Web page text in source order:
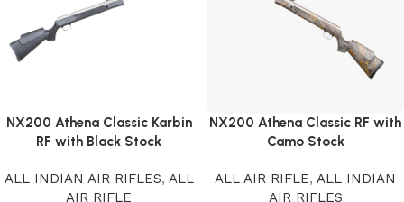
NX200 Athena Classic Karbin
RF with Black Stock
ALL INDIAN AIR RIFLES, ALL
AIR RIFLE
NX200 Athena Classic RF with
Camo Stock
ALL AIR RIFLE, ALL INDIAN
AIR RIFLES